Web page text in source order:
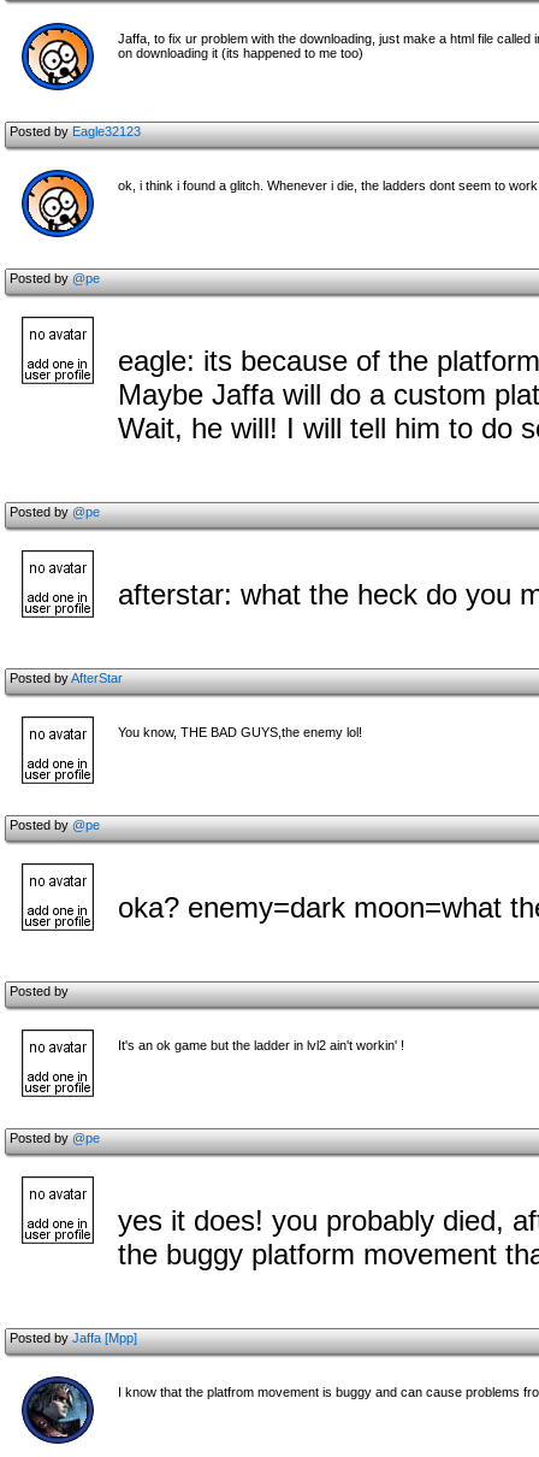
Jaffa, to fix ur problem with the downloading, just make a html file
on downloading it (its happened to me too)
Posted byEagle32123
ok, i think i found a glitch. Whenever i die, the ladders dont seem to
Posted by@pe
eagle: its because of the
Maybe Jaffa will do a custom
Wait, he will! I will tell him to do
Posted by@pe
afterstar: what the heck do you
Posted byAfterStar
You know, THE BAD GUYS,the enemy lol!
Posted by@pe
oka? enemy=dark moon=what
Posted by
It's an ok game but the ladder in lvl2 ain't workin' !
Posted by@pe
yes it does! you probably died,
the buggy platform movement
Posted byJaffa [Mpp]
I know that the platfrom movement is buggy and can cause problems